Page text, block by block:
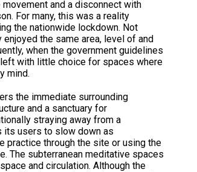
and a disconnect with
For many, this was a reality
the nationwide lockdown. Not
the same area, level of and
when the government guidelines
with little choice for spaces where
mind.
the immediate surrounding
and a sanctuary for
straying away from a
its users to slow down as
practice through the site or using the
The subterranean meditative spaces
and circulation. Although the